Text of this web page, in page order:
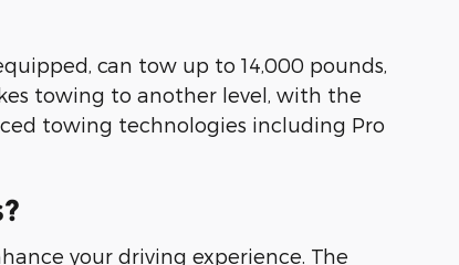
can tow up to 14,000 pounds,
towing to another level, with the
towing technologies including Pro
your driving experience. The